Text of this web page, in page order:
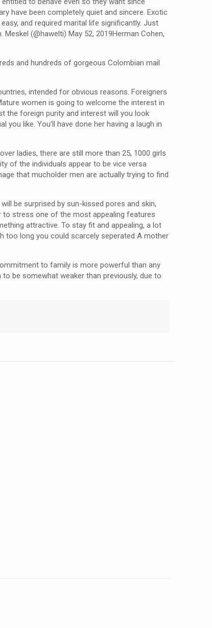
have been completely quiet and sincere. Exotic
and required marital life significantly. Just
(@hawelti) May 52, 2019Herman Cohen,
and hundreds of gorgeous Colombian mail
intended for obvious reasons. Foreigners
women is going to welcome the interest in
the foreign purity and interest will you look
like. You’ll have done her having a laugh in
ladies, there are still more than 25, 1000 girls
of the individuals appear to be vice versa
that mucholder men are actually trying to find
be surprised by sun-kissed pores and skin,
to stress one of the most appealing features
attractive. To stay fit and appealing, a lot
too long you could scarcely seperated A mother
to family is more powerful than any
be somewhat weaker than previously, due to